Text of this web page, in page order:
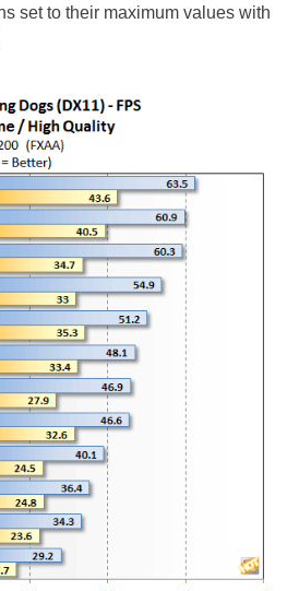
set to their maximum values with